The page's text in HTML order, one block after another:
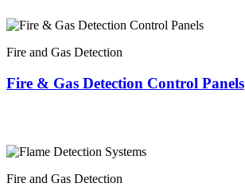
Fire and Gas Detection
Fire & Gas Detection Control Panels
Fire and Gas Detection